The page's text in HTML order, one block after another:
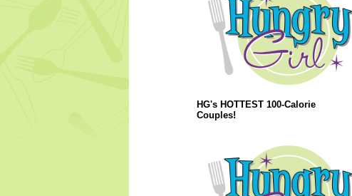
HG's HOTTEST 100-Calorie
Couples!